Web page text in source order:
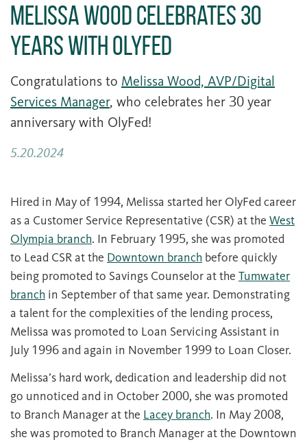
Melissa Wood Celebrates 30
Years with OlyFed
Congratulations to Melissa Wood, AVP/Digital
Services Manager, who celebrates her 30 year
anniversary with OlyFed!
5.20.2024
Hired in May of 1994, Melissa started her OlyFed career
as a Customer Service Representative (CSR) at the West
Olympia branch. In February 1995, she was promoted
to Lead CSR at the Downtown branch before quickly
being promoted to Savings Counselor at the Tumwater
branch in September of that same year. Demonstrating
a talent for the complexities of the lending process,
Melissa was promoted to Loan Servicing Assistant in
July 1996 and again in November 1999 to Loan Closer.
Melissa’s hard work, dedication and leadership did not
go unnoticed and in October 2000, she was promoted
to Branch Manager at the Lacey branch. In May 2008,
she was promoted to Branch Manager at the Downtown